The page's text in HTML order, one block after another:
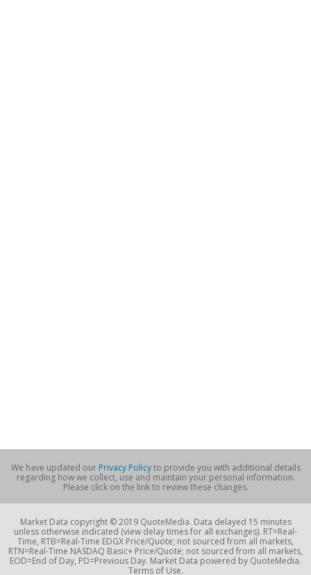
We have updated our Privacy Policyto provide you with additional details
regarding how we collect, use and maintain your personal information.
Please click on the link to review these changes.
Market Data copyright © 2019 QuoteMedia. Data delayed 15 minutes
unless otherwise indicated (view delay times for all exchanges). RT=Real-
Time, RTB=Real-Time EDGX Price/Quote; not sourced from all markets,
RTN=Real-Time NASDAQ Basic+ Price/Quote; not sourced from all markets,
EOD=End of Day, PD=Previous Day. Market Data powered by QuoteMedia.
Terms of Use.